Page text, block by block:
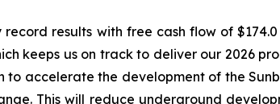
results with free cash flow of
keeps us on track to deliver our 2026
to accelerate the development of the
This will reduce underground